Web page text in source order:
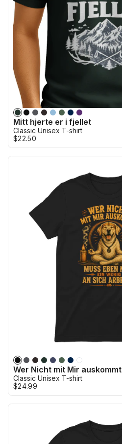
Mitt hjerte er i fjellet
Classic Unisex T-shirt
$22.50
Wer Nicht mit Mir auskommt
Classic Unisex T-shirt
$24.99